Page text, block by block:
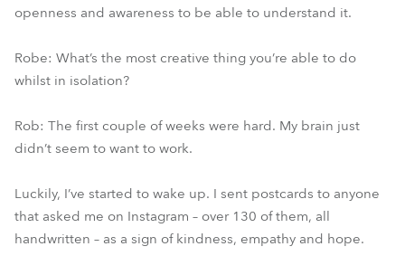
openness and awareness to be able to understand it.
Robe: What’s the most creative thing you’re able to do
whilst in isolation?
Rob: The first couple of weeks were hard. My brain just
didn’t seem to want to work.
Luckily, I’ve started to wake up. I sent postcards to anyone
that asked me on Instagram – over 130 of them, all
handwritten – as a sign of kindness, empathy and hope.